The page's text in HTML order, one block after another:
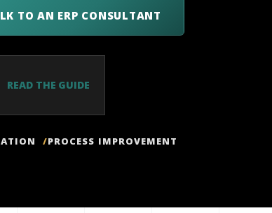
TO AN ERP CONSULTANT
READ THE GUIDE
PROCESS IMPROVEMENT